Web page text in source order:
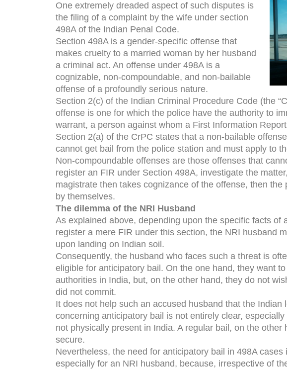
One extremely dreaded aspect of such disputes is
the filing of a complaint by the wife under section
498A of the Indian Penal Code.
Section 498A is a gender-specific offense that
makes cruelty to a married woman by her husband
a criminal act. An offense under 498A is a
cognizable, non-compoundable, and non-bailable
offense of a profoundly serious nature.
Section 2(c) of the Indian Criminal Procedure Code (the
offense is one for which the police have the authority to
warrant, a person against whom a First Information
Section 2(a) of the CrPC states that a non-bailable
cannot get bail from the police station and must apply to
Non-compoundable offenses are those offenses that
register an FIR under Section 498A, investigate the
magistrate then takes cognizance of the offense, then
by themselves.
The dilemma of the NRI Husband
As explained above, depending upon the specific facts of
register a mere FIR under this section, the NRI husband
upon landing on Indian soil.
Consequently, the husband who faces such a threat is
eligible for anticipatory bail. On the one hand, they want
authorities in India, but, on the other hand, they do not
did not commit.
It does not help such an accused husband that the Indian
concerning anticipatory bail is not entirely clear,
not physically present in India. A regular bail, on the other
secure.
Nevertheless, the need for anticipatory bail in 498A cases
especially for an NRI husband, because, irrespective of